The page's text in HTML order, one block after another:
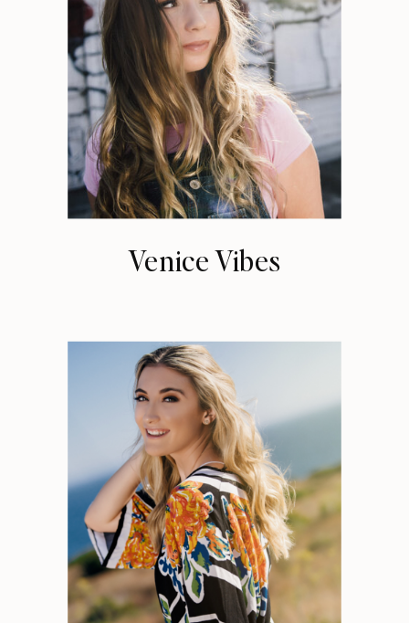
Venice Vibes